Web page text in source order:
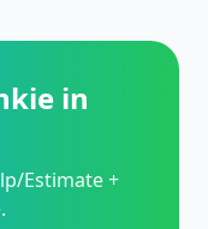
in
Estimate +